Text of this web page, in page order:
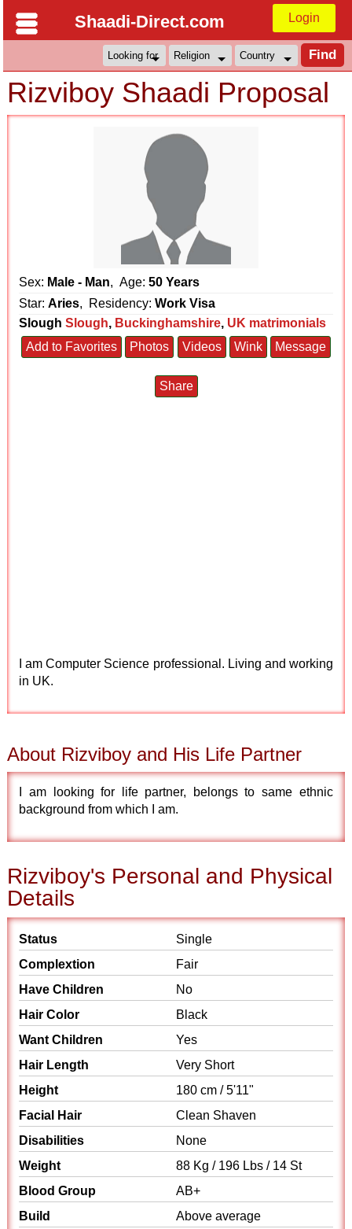
Shaadi-Direct.com Login
Rizviboy Shaadi Proposal
Sex: Male - Man, Age:50 Years
Star:Aries, Residency:Work Visa
Slough Slough, Buckinghamshire, UK matrimonials
Add to Favorites
Photos Videos Wink Message
Share
I am Computer Science professional. Living and working
in UK.
About Rizviboy and His Life Partner
I am looking for life partner, belongs to same ethnic
background from which I am.
Rizviboy's Personal and Physical
Details
Status
Single
Complextion
Fair
Have Children
No
Hair Color
Black
Want Children
Yes
Hair Length
Very Short
Height
180 cm / 5'11"
Facial Hair
Clean Shaven
Disabilities
None
Weight
88 Kg / 196 Lbs / 14 St
Blood Group
AB+
Build
Above average